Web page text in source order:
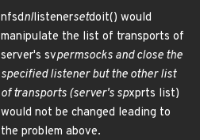
nfsdnllistenersetdoit() would
manipulate the list of transports of
server's svpermsocks and close the
specified listener but the other list
of transports (server's spxprts list)
would not be changed leading to
the problem above.